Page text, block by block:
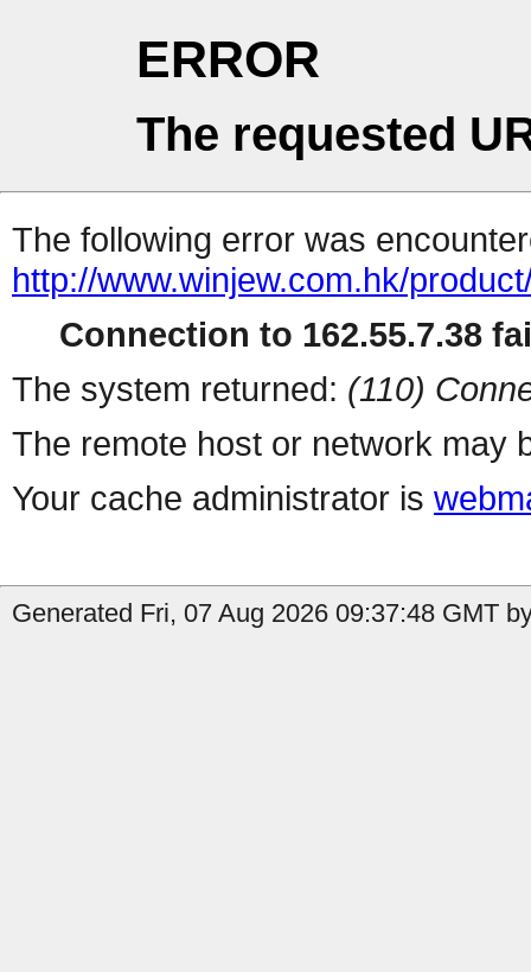
ERROR
The requested
The following error was
http://www.winjew.com.hk/
Connection to 162.55.7.38
The system returned: (110)
The remote host or network may
Your cache administrator is
Generated Fri, 07 Aug 2026 09:37:48 GMT